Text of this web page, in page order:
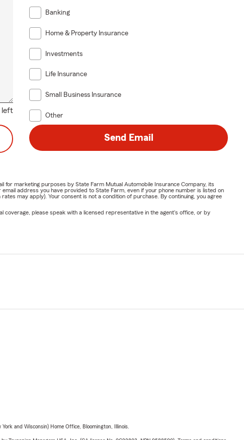
left
Banking
Home & Property Insurance
Investments
Life Insurance
Small Business Insurance
Other
Send Email
marketing purposes by State Farm Mutual Automobile Insurance Company, its
address you have provided to State Farm, even if your phone number is listed on
may apply). Your consent is not a condition of purchase. By continuing, you agree
coverage, please speak with a licensed representative in the agent's office, or by
and Wisconsin) Home Office, Bloomington, Illinois.